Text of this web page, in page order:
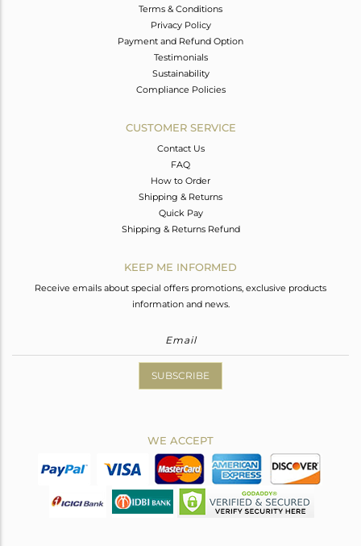
Terms & Conditions
Privacy Policy
Payment and Refund Option
Testimonials
Sustainability
Compliance Policies
CUSTOMER SERVICE
Contact Us
FAQ
How to Order
Shipping & Returns
Quick Pay
Shipping & Returns Refund
KEEP ME INFORMED
Receive emails about special offers promotions, exclusive products
information and news.
SUBSCRIBE
WE ACCEPT